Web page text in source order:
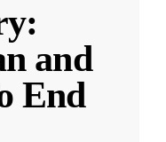
and
End